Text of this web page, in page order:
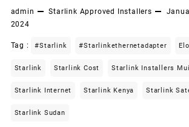
admin Starlink Approved Installers
2024
Tag : #starlink #starlinkethernetadapter
Starlink Starlink Cost Starlink Installers
Starlink Internet Starlink Kenya Starlink
Starlink Sudan